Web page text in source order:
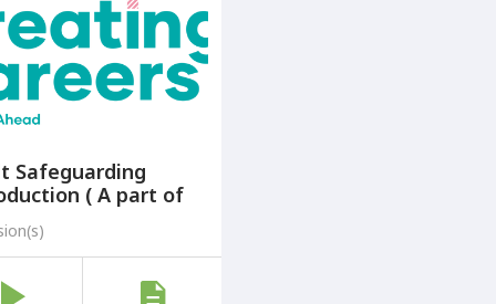
Safeguarding
( A part of
Careers: A
Ahead Programme)